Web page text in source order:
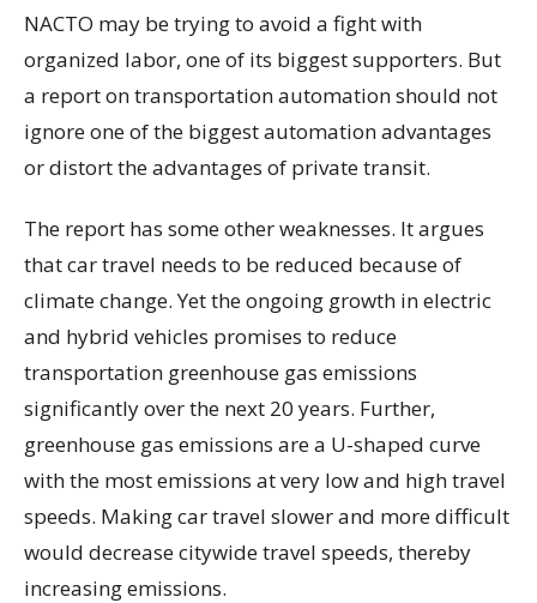
NACTO may be trying to avoid a fight with
organized labor, one of its biggest supporters. But
a report on transportation automation should not
ignore one of the biggest automation advantages
or distort the advantages of private transit.
The report has some other weaknesses. It argues
that car travel needs to be reduced because of
climate change. Yet the ongoing growth in electric
and hybrid vehicles promises to reduce
transportation greenhouse gas emissions
significantly over the next 20 years. Further,
greenhouse gas emissions are a U-shaped curve
with the most emissions at very low and high travel
speeds. Making car travel slower and more difficult
would decrease citywide travel speeds, thereby
increasing emissions.